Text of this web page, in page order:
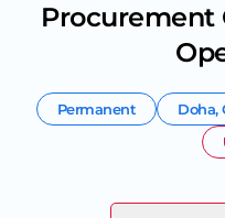
Procurement
Permanent Doha,